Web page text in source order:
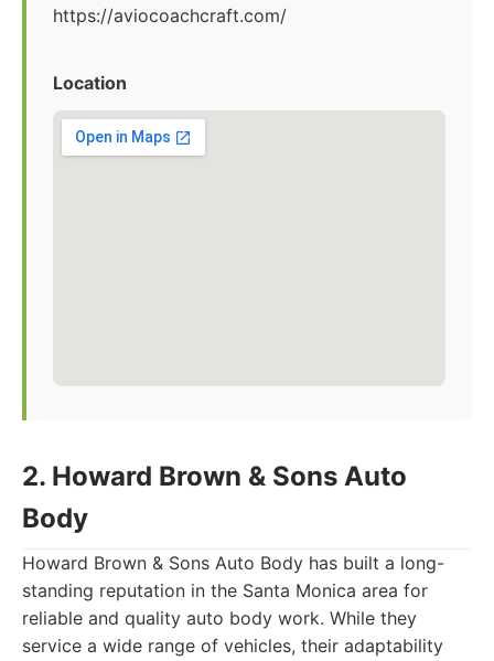
https://aviocoachcraft.com/
Location
2. Howard Brown & Sons Auto
Body
Howard Brown & Sons Auto Body has built a long-
standing reputation in the Santa Monica area for
reliable and quality auto body work. While they
service a wide range of vehicles, their adaptability